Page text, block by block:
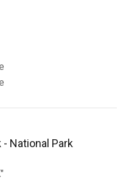
National Park